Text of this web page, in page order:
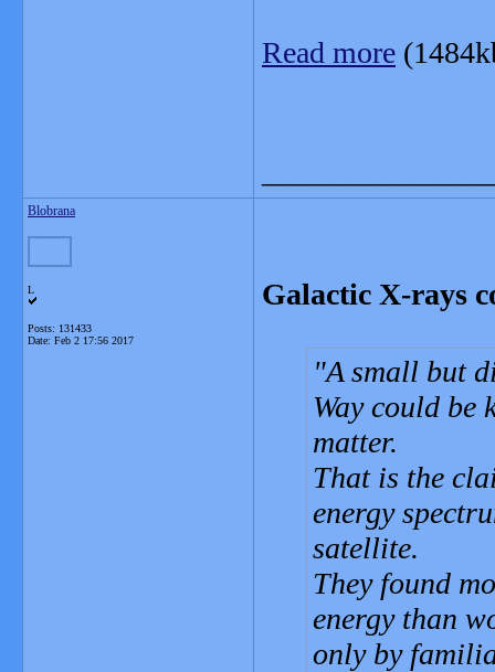
Read more
Blobrana
L
Posts: 131433
Date: Feb 2 17:56 2017
Galactic X-rays
A small but
Way could be
matter.
That is the
energy
satellite.
They found
energy than
only by